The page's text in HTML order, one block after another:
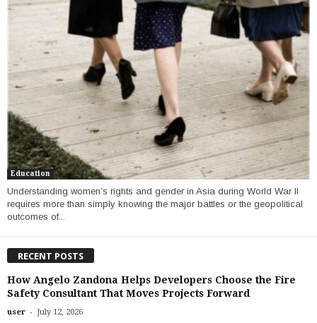
Education
Understanding women’s rights and gender in Asia during World War II
requires more than simply knowing the major battles or the geopolitical
outcomes of...
RECENT POSTS
How Angelo Zandona Helps Developers Choose the Fire
Safety Consultant That Moves Projects Forward
user - July 12, 2026